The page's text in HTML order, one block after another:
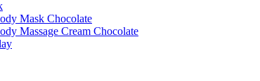
Mask Chocolate
Massage Cream Chocolate